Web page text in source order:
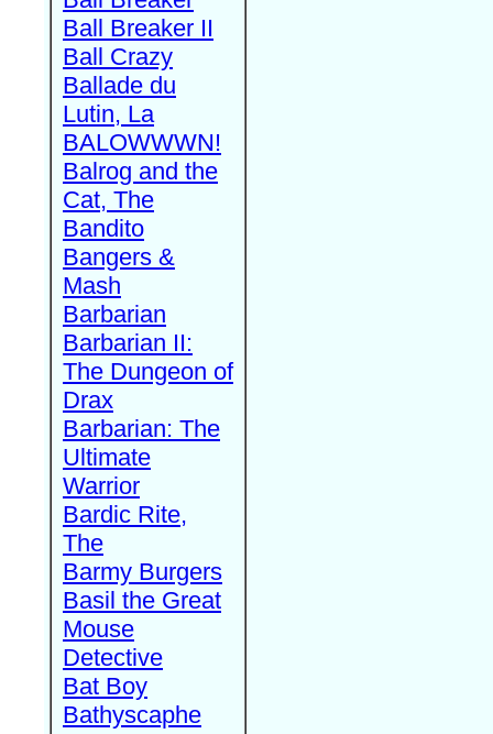
Ball Breaker II
Ball Crazy
Ballade du
Lutin, La
BALOWWWN!
Balrog and the
Cat, The
Bandito
Bangers &
Mash
Barbarian
Barbarian II:
The Dungeon of
Drax
Barbarian: The
Ultimate
Warrior
Bardic Rite,
The
Barmy Burgers
Basil the Great
Mouse
Detective
Bat Boy
Bathyscaphe